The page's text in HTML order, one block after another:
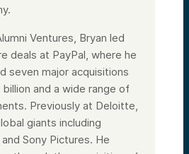
Ventures, Bryan led
deals at PayPal, where he
seven major acquisitions
and a wide range of
Previously at Deloitte,
giants including
Sony Pictures. He